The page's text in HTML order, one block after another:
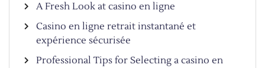
A Fresh Look at casino en ligne
Casino en ligne retrait instantané et
expérience sécurisée
Professional Tips for Selecting a casino en